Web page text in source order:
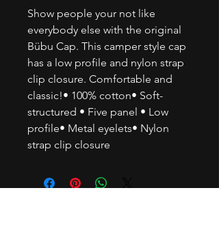
Show people your not like
everybody else with the original
Bübu Cap. This camper style cap
has a low profile and nylon strap
clip closure. Comfortable and
classic!• 100% cotton• Soft-
structured • Five panel • Low
profile• Metal eyelets• Nylon
strap clip closure